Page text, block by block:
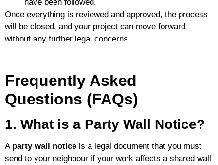
have been followed.
Once everything is reviewed and approved, the process
will be closed, and your project can move forward
without any further legal concerns.
Frequently Asked
Questions (FAQs)
1. What is a Party Wall Notice?
A party wall notice is a legal document that you must
send to your neighbour if your work affects a shared wall